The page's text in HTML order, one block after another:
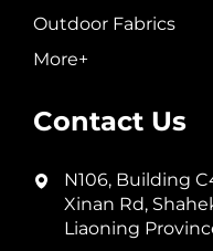
Outdoor Fabrics
More+
Contact Us
N106, Building
Xinan Rd,
Liaoning